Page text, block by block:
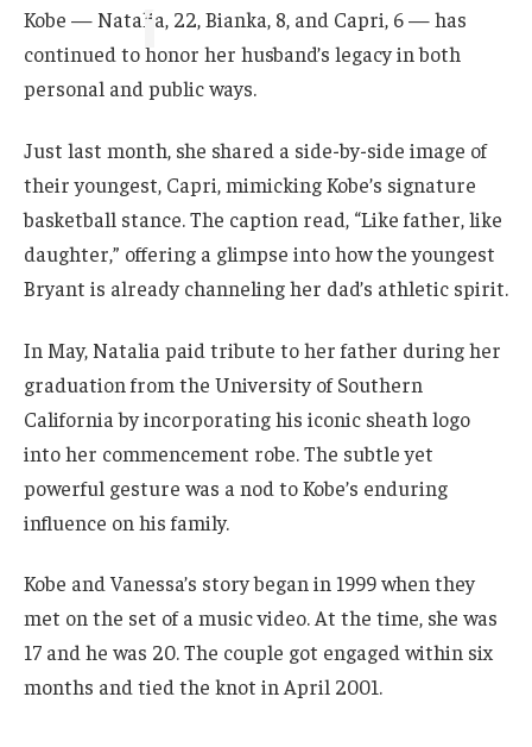
Kobe — Natalia, 22, Bianka, 8, and Capri, 6 — has
continued to honor her husband’s legacy in both
personal and public ways.
Just last month, she shared a side-by-side image of
their youngest, Capri, mimicking Kobe’s signature
basketball stance. The caption read, “Like father, like
daughter,” offering a glimpse into how the youngest
Bryant is already channeling her dad’s athletic spirit.
In May, Natalia paid tribute to her father during her
graduation from the University of Southern
California by incorporating his iconic sheath logo
into her commencement robe. The subtle yet
powerful gesture was a nod to Kobe’s enduring
influence on his family.
Kobe and Vanessa’s story began in 1999 when they
met on the set of a music video. At the time, she was
17 and he was 20. The couple got engaged within six
months and tied the knot in April 2001.